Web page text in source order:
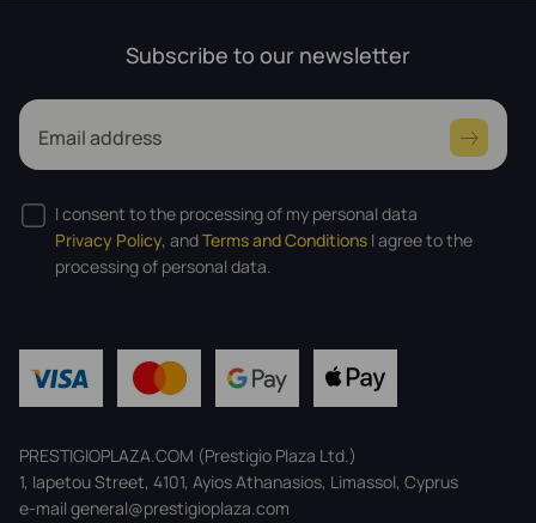
Subscribe to our newsletter
Email address
I consent to the processing of my personal data
Privacy Policy, andTerms and Conditions I agree to the
processing of personal data.
PRESTIGIOPLAZA.COM (Prestigio Plaza Ltd.)
1, Iapetou Street, 4101, Ayios Athanasios, Limassol, Cyprus
e-mail general@prestigioplaza.com